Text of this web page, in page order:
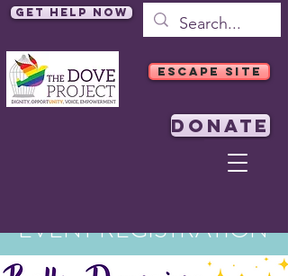
Get Help Now
ESCAPE SITE
DONATE
EVENT REGISTRATION